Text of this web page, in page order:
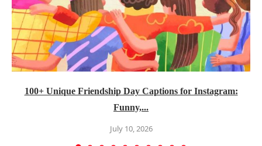
100+ Unique Friendship Day Captions for Instagram:
Funny,...
July 10, 2026